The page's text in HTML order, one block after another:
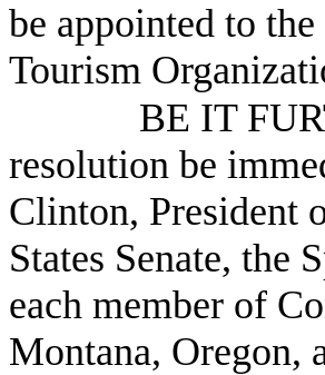
be appointed to
Tourism
BE IT
resolution be
Clinton, President
States Senate, the
each member of
Montana, Oregon,